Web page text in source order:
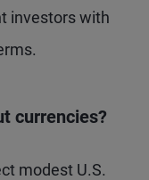
investors with
currencies?
modest U.S.